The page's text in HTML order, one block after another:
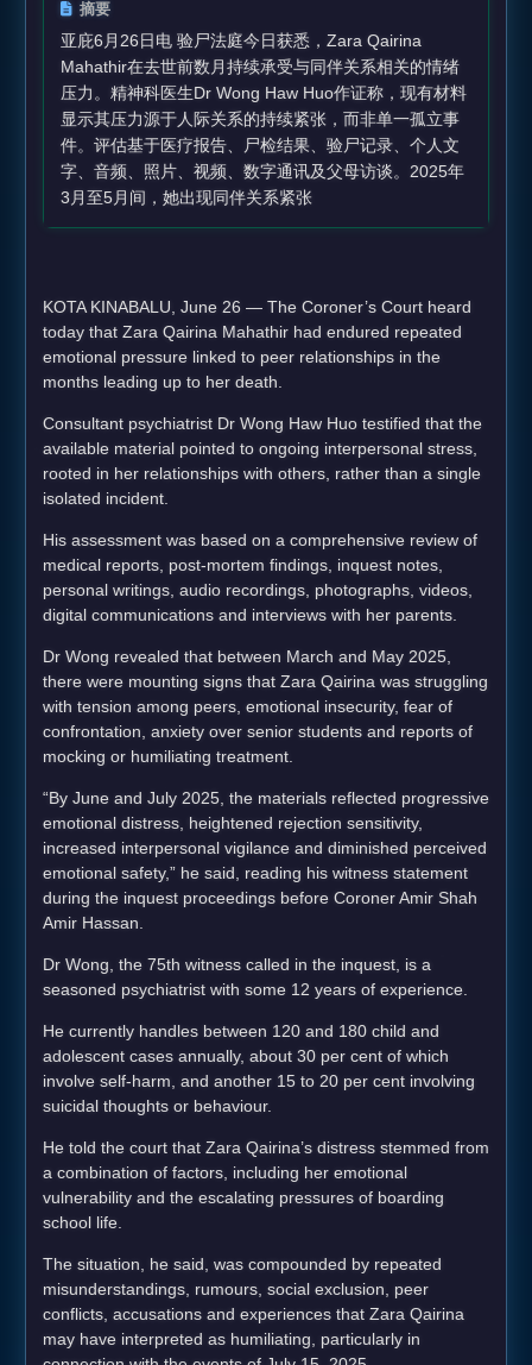
摘要
亚庇6月26日电 验尸法庭今日获悉，Zara Qairina
Mahathir在去世前数月持续承受与同伴关系相关的情绪
压力。精神科医生Dr Wong Haw Huo作证称，现有材料
显示其压力源于人际关系的持续紧张，而非单一孤立事
件。评估基于医疗报告、尸检结果、验尸记录、个人文
字、音频、照片、视频、数字通讯及父母访谈。2025年
3月至5月间，她出现同伴关系紧张
KOTA KINABALU, June 26 — The Coroner’s Court heard
today that Zara Qairina Mahathir had endured repeated
emotional pressure linked to peer relationships in the
months leading up to her death.
Consultant psychiatrist Dr Wong Haw Huo testified that the
available material pointed to ongoing interpersonal stress,
rooted in her relationships with others, rather than a single
isolated incident.
His assessment was based on a comprehensive review of
medical reports, post-mortem findings, inquest notes,
personal writings, audio recordings, photographs, videos,
digital communications and interviews with her parents.
Dr Wong revealed that between March and May 2025,
there were mounting signs that Zara Qairina was struggling
with tension among peers, emotional insecurity, fear of
confrontation, anxiety over senior students and reports of
mocking or humiliating treatment.
“By June and July 2025, the materials reflected progressive
emotional distress, heightened rejection sensitivity,
increased interpersonal vigilance and diminished perceived
emotional safety,” he said, reading his witness statement
during the inquest proceedings before Coroner Amir Shah
Amir Hassan.
Dr Wong, the 75th witness called in the inquest, is a
seasoned psychiatrist with some 12 years of experience.
He currently handles between 120 and 180 child and
adolescent cases annually, about 30 per cent of which
involve self-harm, and another 15 to 20 per cent involving
suicidal thoughts or behaviour.
He told the court that Zara Qairina’s distress stemmed from
a combination of factors, including her emotional
vulnerability and the escalating pressures of boarding
school life.
The situation, he said, was compounded by repeated
misunderstandings, rumours, social exclusion, peer
conflicts, accusations and experiences that Zara Qairina
may have interpreted as humiliating, particularly in